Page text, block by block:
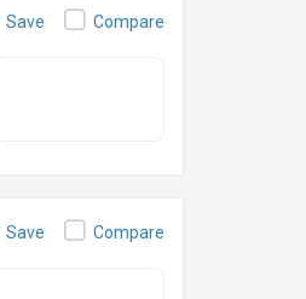
Save Compare
Save Compare